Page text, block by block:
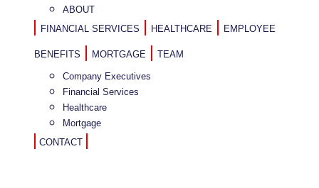
ABOUT
FINANCIAL SERVICES
HEALTHCARE EMPLOYEE
BENEFITS MORTGAGE TEAM
Company Executives
Financial Services
Healthcare
Mortgage
CONTACT